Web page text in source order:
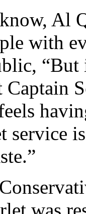
Al
with
Captain
service
was